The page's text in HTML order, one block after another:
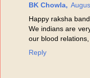
BK Chowla,
Happy raksha
We indians are
our blood
Reply